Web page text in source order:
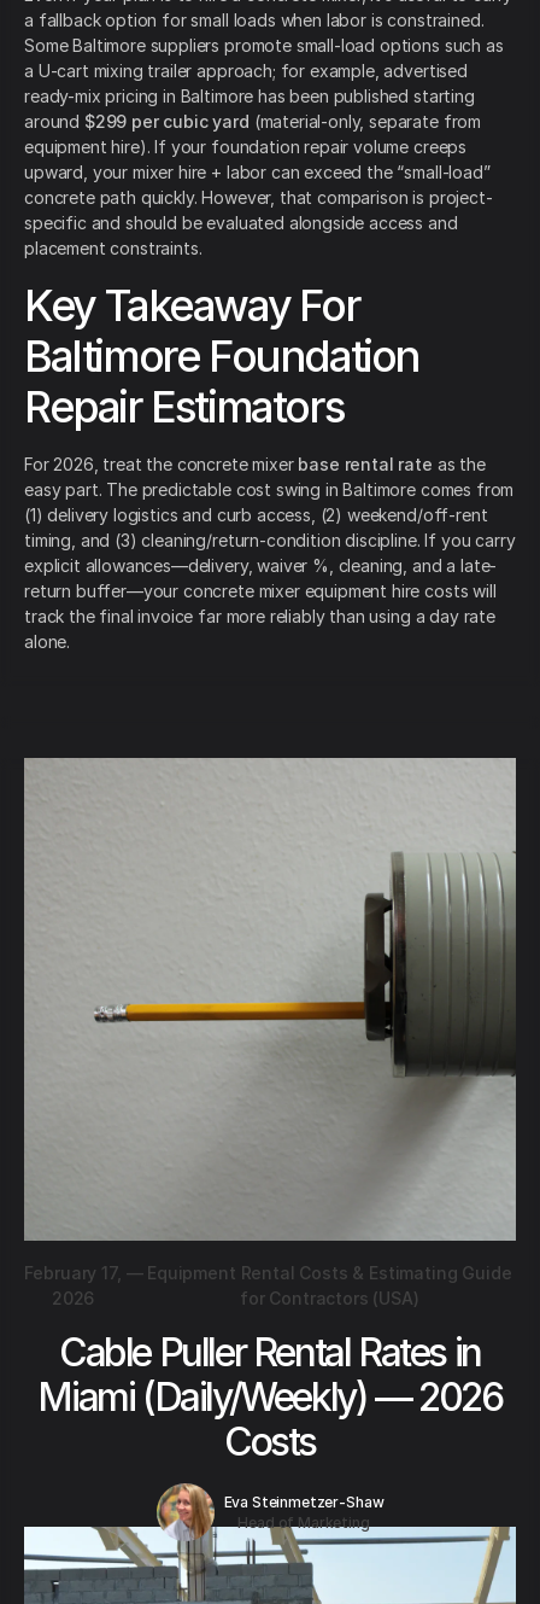
a fallback option for small loads when labor is constrained.
Some Baltimore suppliers promote small-load options such as
a U-cart mixing trailer approach; for example, advertised
ready-mix pricing in Baltimore has been published starting
around $299 per cubic yard (material-only, separate from
equipment hire). If your foundation repair volume creeps
upward, your mixer hire + labor can exceed the “small-load”
concrete path quickly. However, that comparison is project-
specific and should be evaluated alongside access and
placement constraints.
Key Takeaway For
Baltimore Foundation
Repair Estimators
For 2026, treat the concrete mixer base rental rate as the
easy part. The predictable cost swing in Baltimore comes from
(1) delivery logistics and curb access, (2) weekend/off-rent
timing, and (3) cleaning/return-condition discipline. If you carry
explicit allowances—delivery, waiver %, cleaning, and a late-
return buffer—your concrete mixer equipment hire costs will
track the final invoice far more reliably than using a day rate
alone.
February 17,
2026
— Equipment Rental Costs & Estimating Guide
for Contractors (USA)
Cable Puller Rental Rates in
Miami (Daily/Weekly) — 2026
Costs
Eva Steinmetzer-Shaw
Head of Marketing